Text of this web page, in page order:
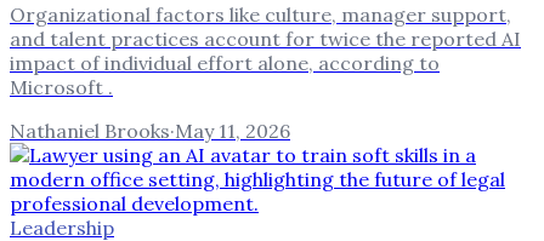
Organizational factors like culture, manager support,
and talent practices account for twice the reported AI
impact of individual effort alone, according to
Microsoft .
Nathaniel Brooks·May 11, 2026
Leadership